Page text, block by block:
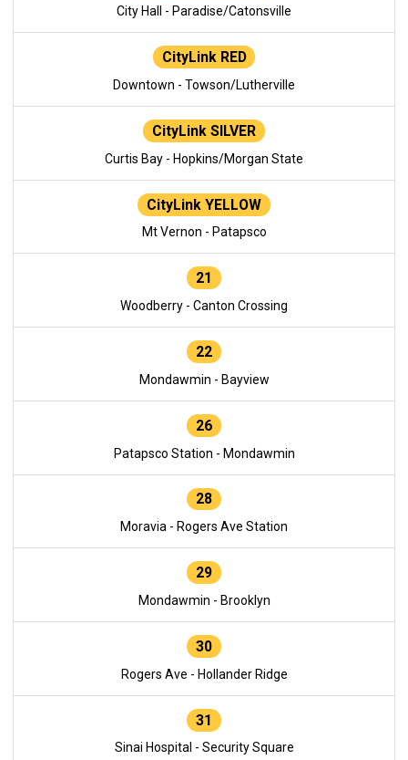
City Hall - Paradise/Catonsville
CityLink RED
Downtown - Towson/Lutherville
CityLink SILVER
Curtis Bay - Hopkins/Morgan State
CityLink YELLOW
Mt Vernon - Patapsco
21
Woodberry - Canton Crossing
22
Mondawmin - Bayview
26
Patapsco Station - Mondawmin
28
Moravia - Rogers Ave Station
29
Mondawmin - Brooklyn
30
Rogers Ave - Hollander Ridge
31
Sinai Hospital - Security Square